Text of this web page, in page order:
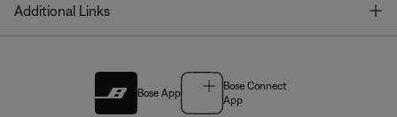
Additional Links
Bose App
Bose Connect
App